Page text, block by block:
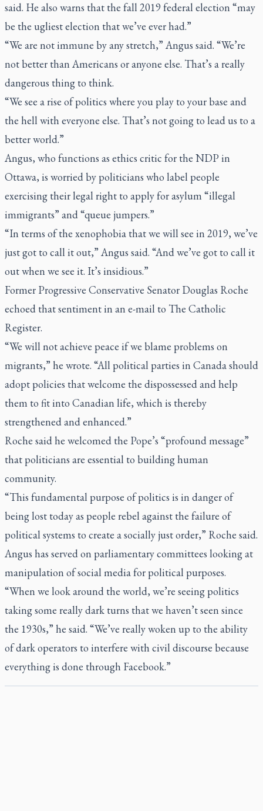
said. He also warns that the fall 2019 federal election “may
be the ugliest election that we’ve ever had.”
“We are not immune by any stretch,” Angus said. “We’re
not better than Americans or anyone else. That’s a really
dangerous thing to think.
“We see a rise of politics where you play to your base and
the hell with everyone else. That’s not going to lead us to a
better world.”
Angus, who functions as ethics critic for the NDP in
Ottawa, is worried by politicians who label people
exercising their legal right to apply for asylum “illegal
immigrants” and “queue jumpers.”
“In terms of the xenophobia that we will see in 2019, we’ve
just got to call it out,” Angus said. “And we’ve got to call it
out when we see it. It’s insidious.”
Former Progressive Conservative Senator Douglas Roche
echoed that sentiment in an e-mail to The Catholic
Register.
“We will not achieve peace if we blame problems on
migrants,” he wrote. “All political parties in Canada should
adopt policies that welcome the dispossessed and help
them to fit into Canadian life, which is thereby
strengthened and enhanced.”
Roche said he welcomed the Pope’s “profound message”
that politicians are essential to building human
community.
“This fundamental purpose of politics is in danger of
being lost today as people rebel against the failure of
political systems to create a socially just order,” Roche said.
Angus has served on parliamentary committees looking at
manipulation of social media for political purposes.
“When we look around the world, we’re seeing politics
taking some really dark turns that we haven’t seen since
the 1930s,” he said. “We’ve really woken up to the ability
of dark operators to interfere with civil discourse because
everything is done through Facebook.”